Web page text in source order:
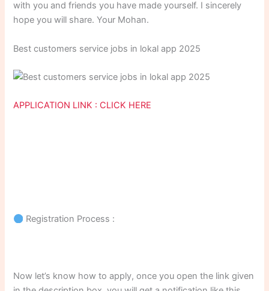
with you and friends you have made yourself. I sincerely
hope you will share. Your Mohan.
Best customers service jobs in lokal app 2025
APPLICATION LINK : CLICK HERE
Registration Process :
Now let’s know how to apply, once you open the link given